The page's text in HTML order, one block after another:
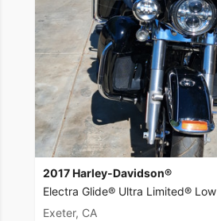
2017 Harley-Davidson®
Electra Glide® Ultra Limited® Low
Exeter, CA